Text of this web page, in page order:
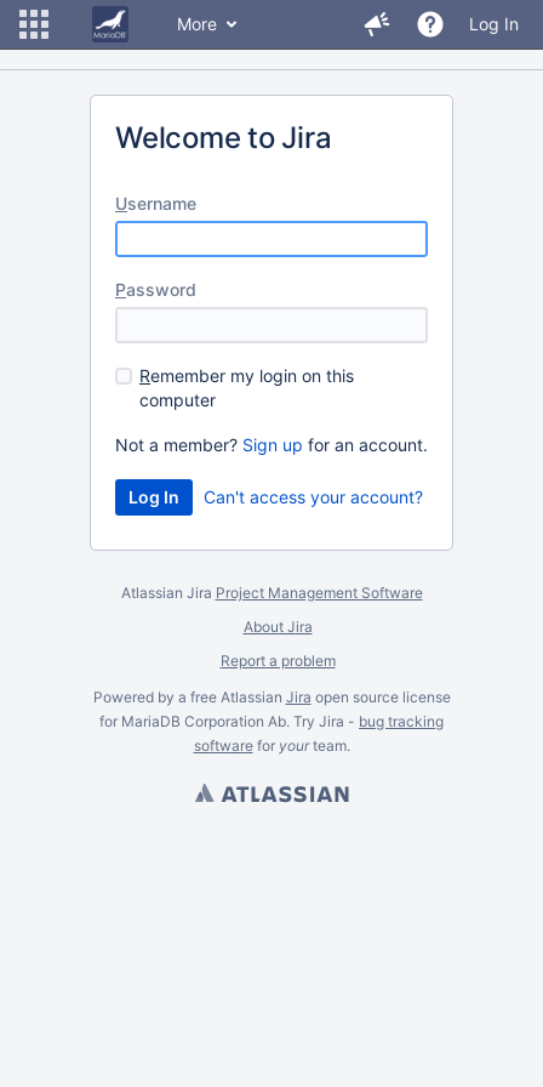
More Log In
Welcome to Jira
Username
Password
Remember my login on this
computer
Not a member? Sign up for an account.
Can't access your account?
Atlassian Jira Project Management Software
About Jira
Report a problem
Powered by a free Atlassian Jira open source license
for MariaDB Corporation Ab. Try Jira - bug tracking
softwarefor yourteam.